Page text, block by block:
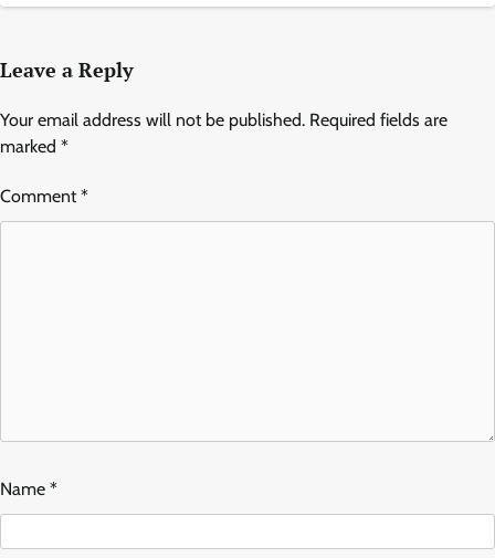
Leave a Reply
Your email address will not be published. Required fields are
marked *
Comment*
Name *